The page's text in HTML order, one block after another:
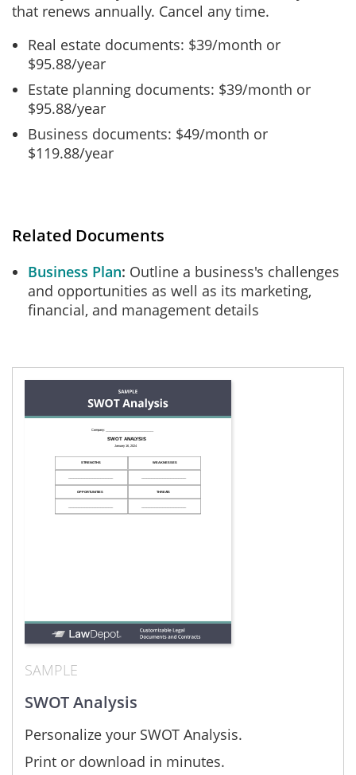
that renews annually. Cancel any time.
Real estate documents: $39/month or
$95.88/year
Estate planning documents: $39/month or
$95.88/year
Business documents: $49/month or
$119.88/year
Related Documents
Business Plan Outline a business's challenges
and opportunities as well as its marketing,
financial, and management details
SAMPLE
SWOT Analysis
Personalize your SWOT Analysis.
Print or download in minutes.